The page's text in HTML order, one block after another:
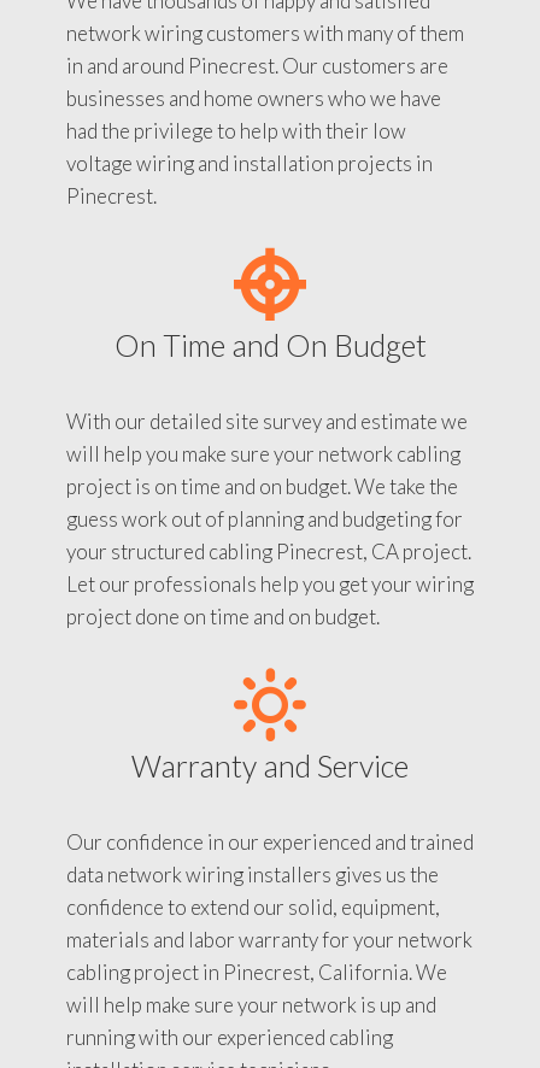
network wiring customers with many of them
in and around Pinecrest. Our customers are
businesses and home owners who we have
had the privilege to help with their low
voltage wiring and installation projects in
Pinecrest.
On Time and On Budget
With our detailed site survey and estimate we
will help you make sure your network cabling
project is on time and on budget. We take the
guess work out of planning and budgeting for
your structured cabling Pinecrest, CA project.
Let our professionals help you get your wiring
project done on time and on budget.
Warranty and Service
Our confidence in our experienced and trained
data network wiring installers gives us the
confidence to extend our solid, equipment,
materials and labor warranty for your network
cabling project in Pinecrest, California. We
will help make sure your network is up and
running with our experienced cabling